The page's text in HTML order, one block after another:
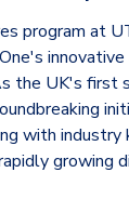
program at
the UK's first
with industry
growing